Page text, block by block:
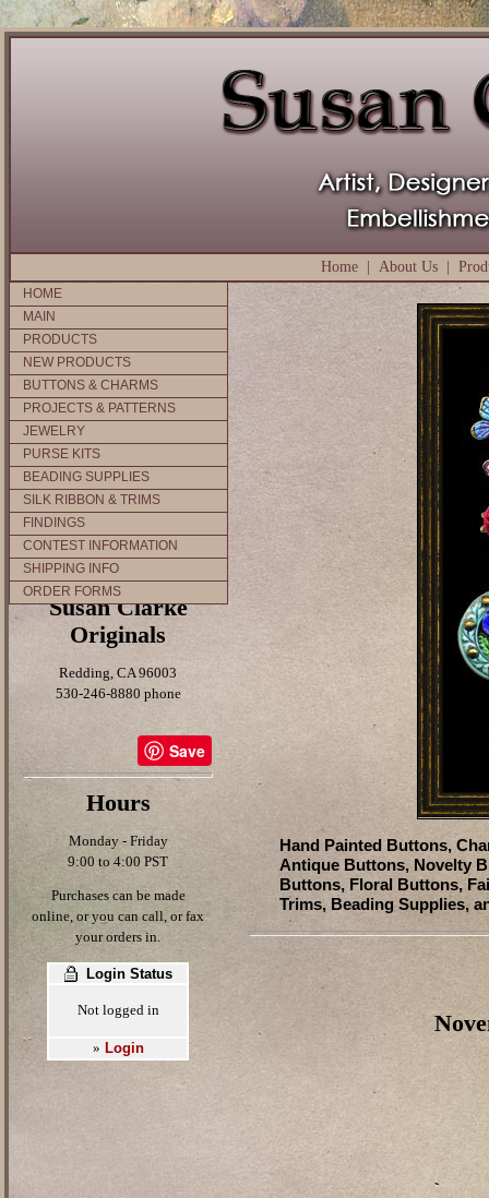
Home About Us
HOME
MAIN
PRODUCTS
NEW PRODUCTS
BUTTONS & CHARMS
PROJECTS & PATTERNS
JEWELRY
PURSE KITS
BEADING SUPPLIES
SILK RIBBON & TRIMS
FINDINGS
CONTEST INFORMATION
SHIPPING INFO
ORDER FORMS
Susan Clarke
Originals
Redding, CA 96003
530-246-8880 phone
Save
Hours
Monday - Friday
9:00 to 4:00 PST
Purchases can be made
online, or you can call, or fax
your orders in.
Login Status
Not logged in
» Login
Hand Painted Buttons,
Antique Buttons, Novelty
Buttons, Floral Buttons,
Trims, Beading Supplies,